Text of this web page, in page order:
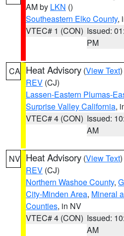
AM by LKN ()
Southeastern Elko County,
VTEC# 1 (CON) Issued:
PM
CA Heat Advisory (View Text
REV (CJ)
Lassen-Eastern Plumas-
Surprise Valley California,
VTEC# 4 (CON) Issued:
AM
NV Heat Advisory (View Text
REV (CJ)
Northern Washoe County,
City-Minden Area, Mineral
Counties, in NV
VTEC# 4 (CON) Issued:
AM